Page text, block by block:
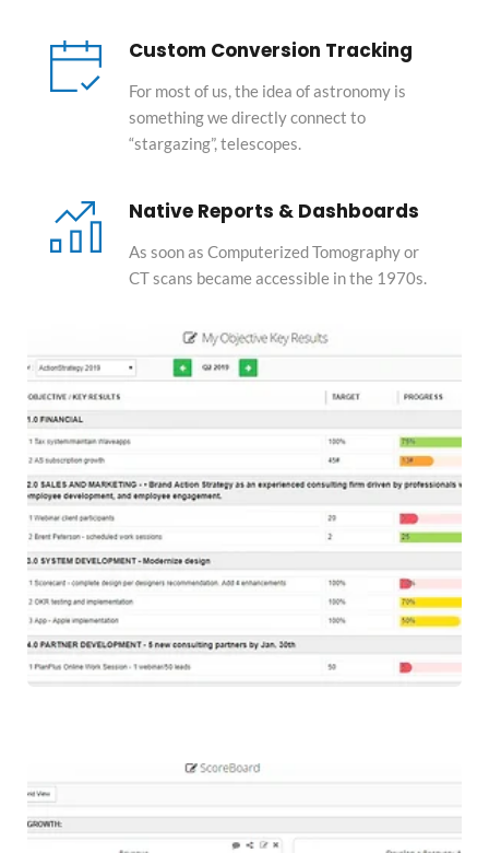
Custom Conversion Tracking
For most of us, the idea of astronomy is
something we directly connect to
“stargazing”, telescopes.
Native Reports & Dashboards
As soon as Computerized Tomography or
CT scans became accessible in the 1970s.